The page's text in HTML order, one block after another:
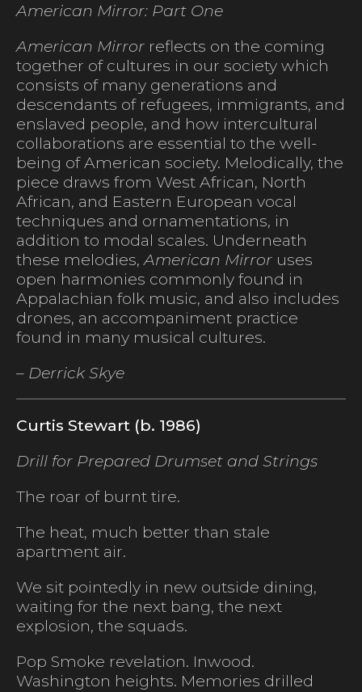
American Mirror: Part One
American Mirror reflects on the coming
together of cultures in our society which
consists of many generations and
descendants of refugees, immigrants, and
enslaved people, and how intercultural
collaborations are essential to the well-
being of American society. Melodically, the
piece draws from West African, North
African, and Eastern European vocal
techniques and ornamentations, in
addition to modal scales. Underneath
these melodies,American Mirror uses
open harmonies commonly found in
Appalachian folk music, and also includes
drones, an accompaniment practice
found in many musical cultures.
– Derrick Skye
Curtis Stewart (b. 1986)
Drill for Prepared Drumset and Strings
The roar of burnt tire.
The heat, much better than stale
apartment air.
We sit pointedly in new outside dining,
waiting for the next bang, the next
explosion, the squads.
Pop Smoke revelation. Inwood.
Washington heights. Memories drilled